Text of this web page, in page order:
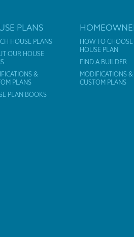
PLANS
HOUSE PLANS
OUR HOUSE
&
PLANS
PLAN BOOKS
HOW TO
HOUSE PLAN
FIND A BUILDER
MODIFICATIONS &
CUSTOM PLANS